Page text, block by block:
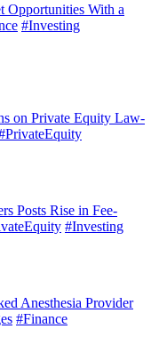
Opportunities With a
#Investing
on Private Equity Law-
PrivateEquity
Posts Rise in Fee-
#Investing
Anesthesia Provider
#Finance